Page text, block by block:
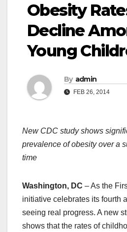
Obesity
Decline
Young
By admin
FEB 26, 2014
New CDC study shows
prevalence of obesity over a
time
Washington, DC – As the
initiative celebrates its fourth
seeing real progress. A new
shows that the rates of